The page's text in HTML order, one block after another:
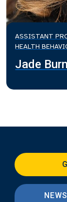
ASSISTANT
HEALTH
Jade